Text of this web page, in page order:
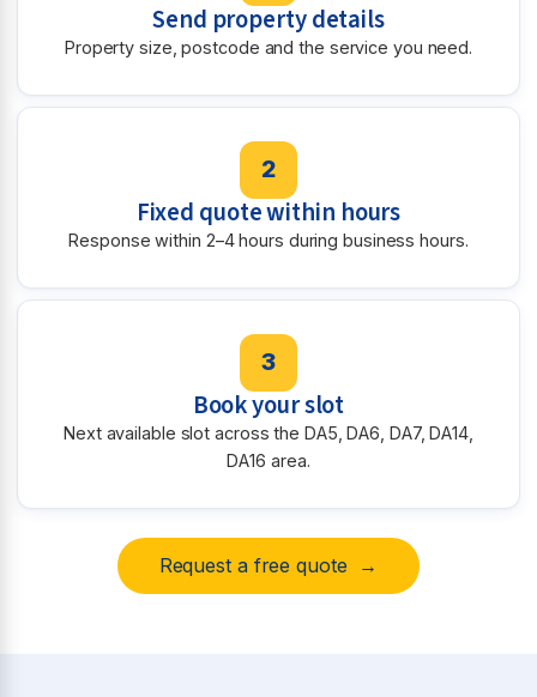
Send property details
Property size, postcode and the service you need.
2
Fixed quote within hours
Response within 2–4 hours during business hours.
3
Book your slot
Next available slot across the DA5, DA6, DA7, DA14,
DA16 area.
Request a free quote →